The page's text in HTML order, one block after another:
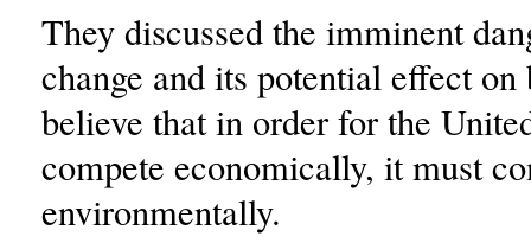
They discussed the imminent
change and its potential effect on
believe that in order for the
compete economically, it must
environmentally.